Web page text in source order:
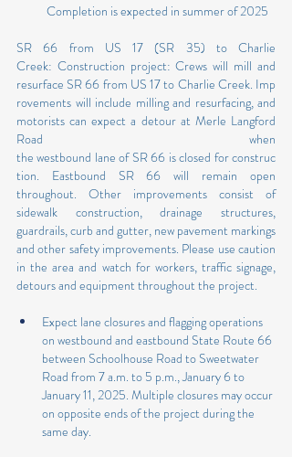
Completion is expected in summer of 2025
SR 66 from US 17 (SR 35) to Charlie
Creek: Construction project: Crews will mill and
resurface SR 66 from US 17 to Charlie Creek. Imp
rovements will include milling and resurfacing, and
motorists can expect a detour at Merle Langford
Road when
the westbound lane of SR 66 is closed for construc
tion. Eastbound SR 66 will remain open
throughout. Other improvements consist of
sidewalk construction, drainage structures,
guardrails, curb and gutter, new pavement markings
and other safety improvements. Please use caution
in the area and watch for workers, traffic signage,
detours and equipment throughout the project.
Expect lane closures and flagging operations
on westbound and eastbound State Route 66
between Schoolhouse Road to Sweetwater
Road from 7 a.m. to 5 p.m., January 6 to
January 11, 2025. Multiple closures may occur
on opposite ends of the project during the
same day.